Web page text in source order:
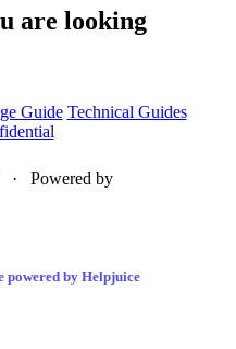
are looking
Guide Technical Guides
· Powered by
powered by Helpjuice